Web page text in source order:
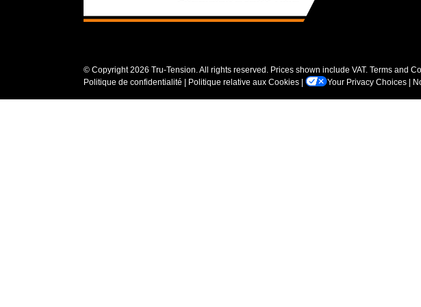
© Copyright2026 Tru-Tension. All rights reserved. Prices shown include VAT. Terms and
Politique de confidentialité
Politique relative aux Cookies Your Privacy Choices